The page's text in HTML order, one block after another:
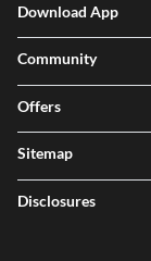
Download App
Community
Offers
Sitemap
Disclosures